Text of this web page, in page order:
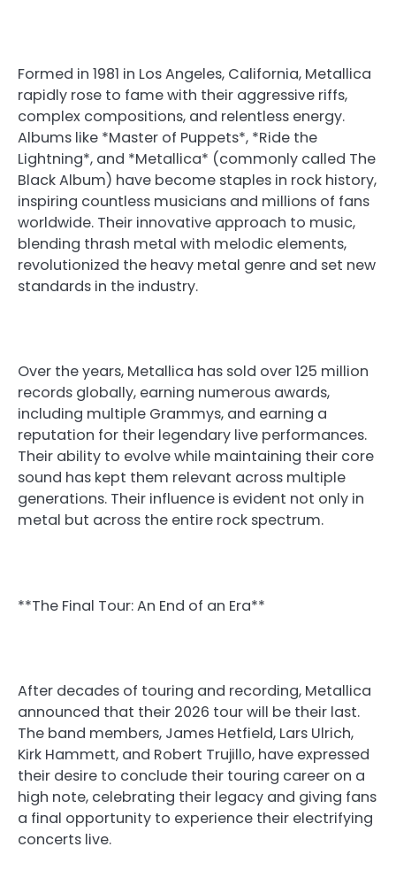
Formed in 1981 in Los Angeles, California, Metallica
rapidly rose to fame with their aggressive riffs,
complex compositions, and relentless energy.
Albums like *Master of Puppets*, *Ride the
Lightning*, and *Metallica* (commonly called The
Black Album) have become staples in rock history,
inspiring countless musicians and millions of fans
worldwide. Their innovative approach to music,
blending thrash metal with melodic elements,
revolutionized the heavy metal genre and set new
standards in the industry.
Over the years, Metallica has sold over 125 million
records globally, earning numerous awards,
including multiple Grammys, and earning a
reputation for their legendary live performances.
Their ability to evolve while maintaining their core
sound has kept them relevant across multiple
generations. Their influence is evident not only in
metal but across the entire rock spectrum.
**The Final Tour: An End of an Era**
After decades of touring and recording, Metallica
announced that their 2026 tour will be their last.
The band members, James Hetfield, Lars Ulrich,
Kirk Hammett, and Robert Trujillo, have expressed
their desire to conclude their touring career on a
high note, celebrating their legacy and giving fans
a final opportunity to experience their electrifying
concerts live.